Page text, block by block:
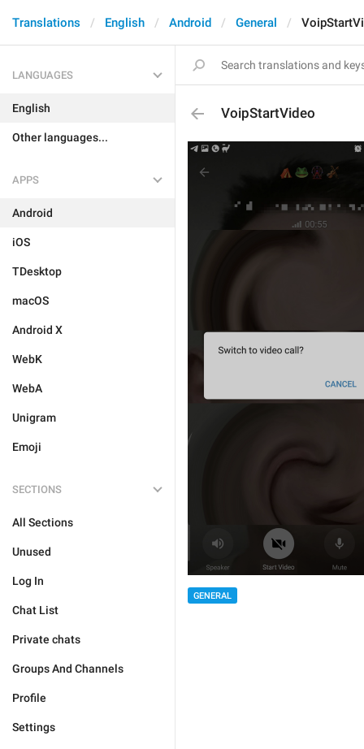
Translations English Android General
LANGUAGES
English
Other languages...
APPS
Android
iOS
TDesktop
macOS
Android X
WebK
WebA
Unigram
Emoji
SECTIONS
All Sections
Unused
Log In
Chat List
Private chats
Groups And Channels
Profile
Settings
VoipStartVideo
GENERAL